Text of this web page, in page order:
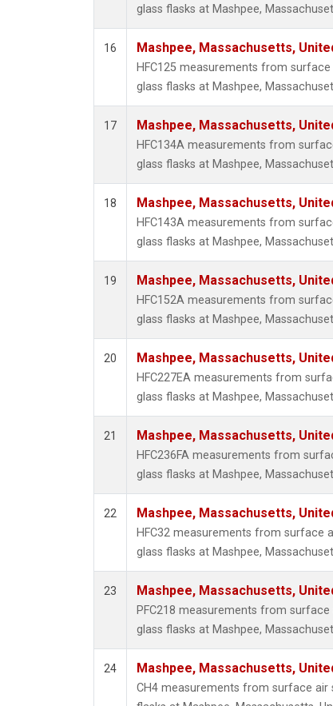
glass flasks at Mashpee,
16 Mashpee, Massachusetts,
HFC125 measurements from
glass flasks at Mashpee,
17 Mashpee, Massachusetts,
HFC134A measurements from
glass flasks at Mashpee,
18 Mashpee, Massachusetts,
HFC143A measurements from
glass flasks at Mashpee,
19 Mashpee, Massachusetts,
HFC152A measurements from
glass flasks at Mashpee,
20 Mashpee, Massachusetts,
HFC227EA measurements from
glass flasks at Mashpee,
21 Mashpee, Massachusetts,
HFC236FA measurements from
glass flasks at Mashpee,
22 Mashpee, Massachusetts,
HFC32 measurements from surface
glass flasks at Mashpee,
23 Mashpee, Massachusetts,
PFC218 measurements from
glass flasks at Mashpee,
24 Mashpee, Massachusetts,
CH4 measurements from surface air